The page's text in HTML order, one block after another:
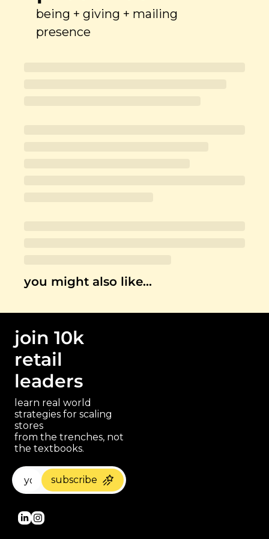
being + giving + mailing
presence
you might also like…
join 10k
retail
leaders
learn real world
strategies for scaling
stores
from the trenches, not
the textbooks.
subscribe